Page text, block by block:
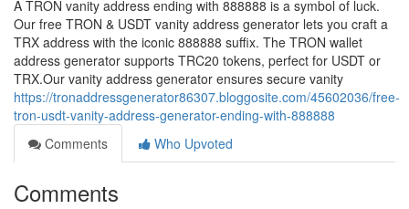
A TRON vanity address ending with 888888 is a symbol of luck.
Our free TRON & USDT vanity address generator lets you craft a
TRX address with the iconic 888888 suffix. The TRON wallet
address generator supports TRC20 tokens, perfect for USDT or
TRX.Our vanity address generator ensures secure vanity
https://tronaddressgenerator86307.bloggosite.com/45602036/free-
tron-usdt-vanity-address-generator-ending-with-888888
Comments
Who Upvoted
Comments